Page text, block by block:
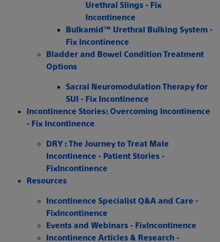
Urethral Slings - Fix
Incontinence
Bulkamid™ Urethral Bulking System -
Fix Incontinence
Bladder and Bowel Condition Treatment
Options
Sacral Neuromodulation Therapy for
SUI - Fix Incontinence
Incontinence Stories: Overcoming Incontinence
- Fix Incontinence
DRY : The Journey to Treat Male
Incontinence - Patient Stories -
FixIncontinence
Resources
Incontinence Specialist Q&A and Care -
FixIncontinence
Events and Webinars - FixIncontinence
Incontinence Articles & Research -